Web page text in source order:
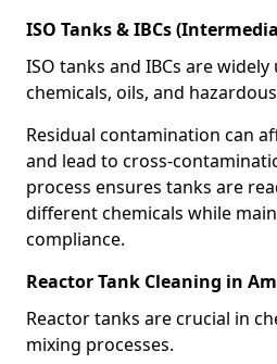
ISO Tanks & IBCs
ISO tanks and IBCs are
chemicals, oils, and
Residual contamination can
and lead to cross-
process ensures tanks are
different chemicals while
compliance.
Reactor Tank Cleaning in
Reactor tanks are crucial in
mixing processes.